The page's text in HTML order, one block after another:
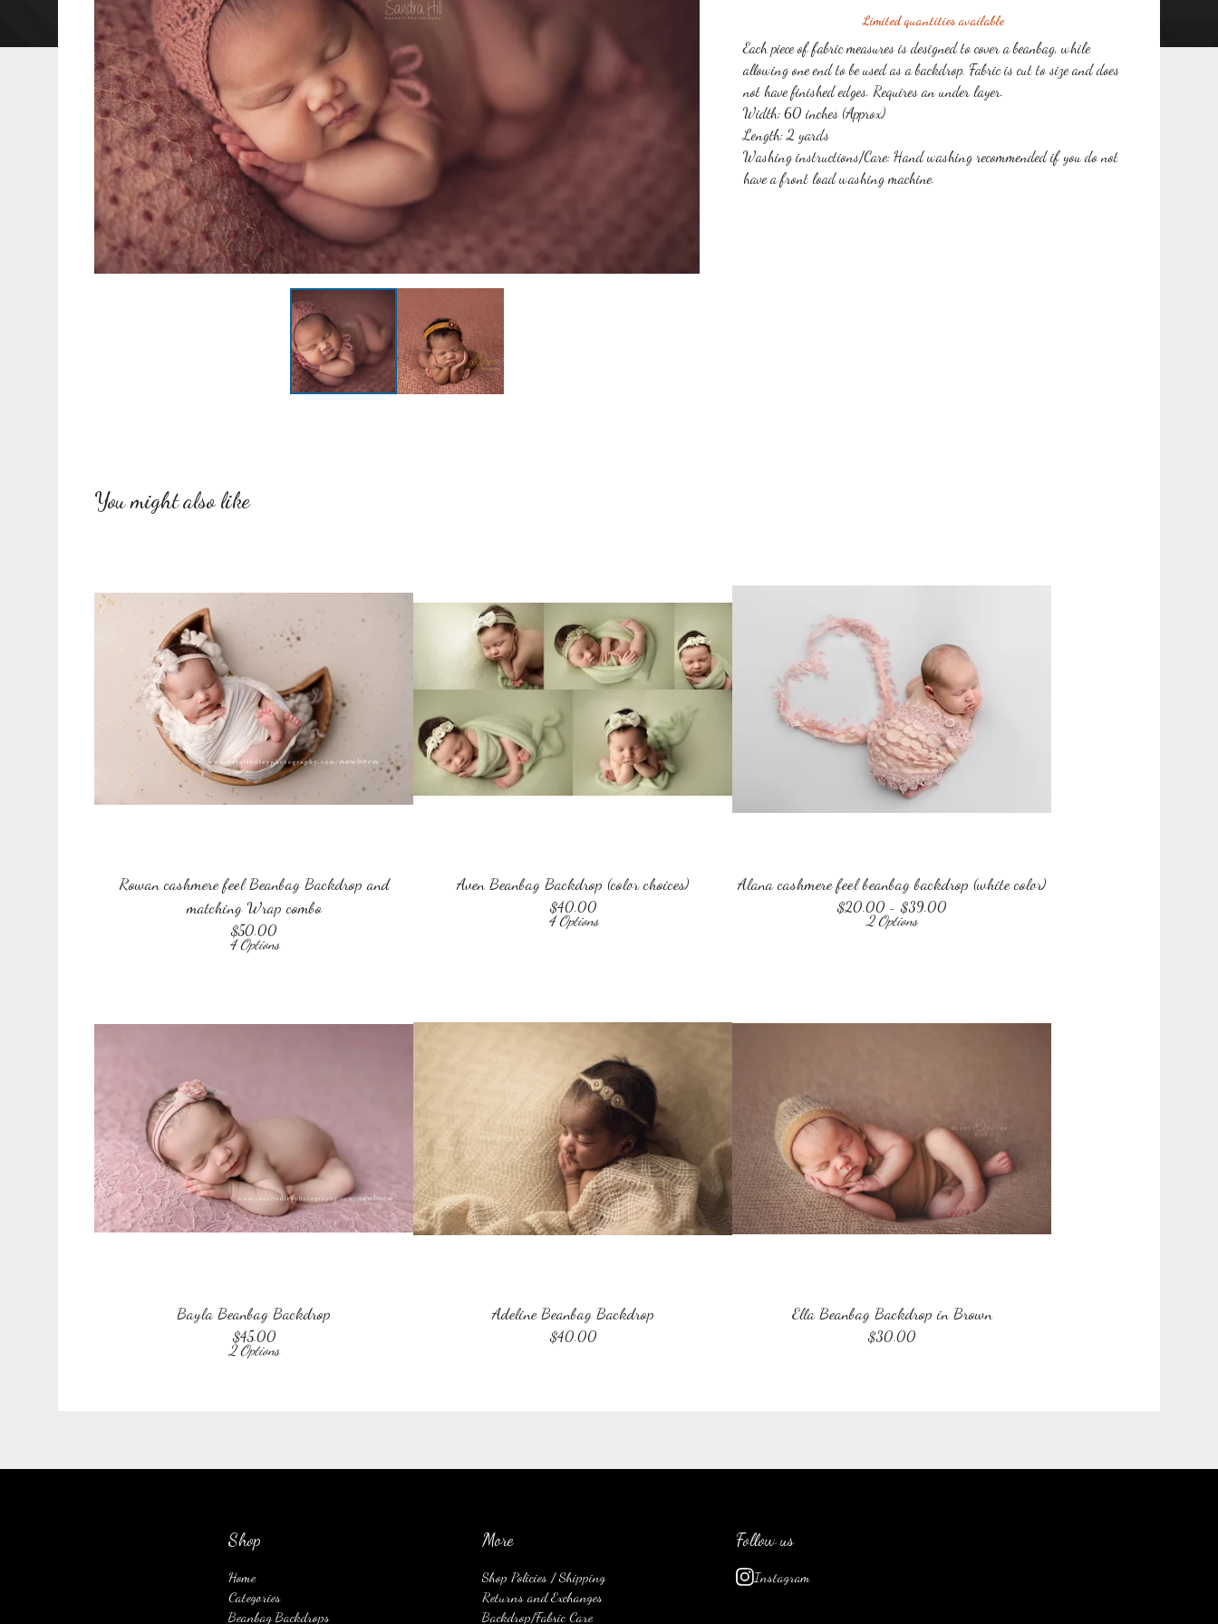
Limited quantities available
Each piece of fabric measures is designed to cover a beanbag, while
allowing one end to be used as a backdrop. Fabric is cut to size and does
not have finished edges. Requires an under layer.
Width: 60 inches (Approx)
Length: 2 yards
Washing instructions/Care: Hand washing recommended if you do not
have a front load washing machine.
You might also like
Rowan cashmere feel Beanbag Backdrop and
matching Wrap combo
$50.00
4 Options
Aven Beanbag Backdrop (color choices)
$40.00
4 Options
Alana cashmere feel beanbag backdrop (white color)
$20.00 - $39.00
2 Options
Bayla Beanbag Backdrop
$45.00
2 Options
Adeline Beanbag Backdrop
$40.00
Ella Beanbag Backdrop in Brown
$30.00
Shop
Home
Categories
Beanbag Backdrops
More
Shop Policies / Shipping
Returns and Exchanges
Backdrop/Fabric Care
Follow us
Instagram